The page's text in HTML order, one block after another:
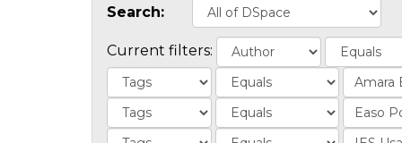
Search:
Current filters: